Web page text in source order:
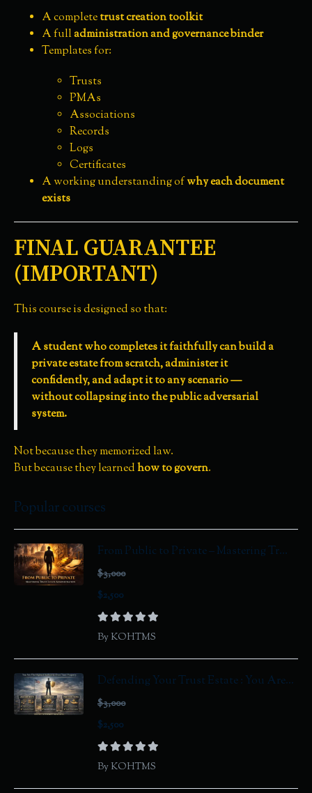
A completetrust creation toolkit
A fulladministration and governance binder
Templates for:
Trusts
PMAs
Associations
Records
Logs
Certificates
A working understanding ofwhy each document
exists
FINAL GUARANTEE
(IMPORTANT)
This course is designed so that:
A student who completes it faithfully can build a
private estate from scratch, administer it
confidently, and adapt it to any scenario —
without collapsing into the public adversarial
system.
Not because they memorized law.
But because they learnedhow to govern.
Popular courses
From Public to Private – Mastering Tr...
$3,000
$2,500
By KOHTMS
Defending Your Trust Estate : You Are...
$3,000
$2,500
By KOHTMS